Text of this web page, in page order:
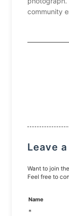
community
Leave
Want to join
Feel free to
Name
*